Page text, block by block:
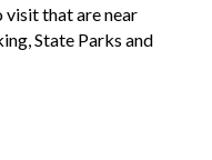
visit that are near
State Parks and